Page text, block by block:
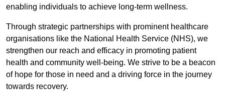
enabling individuals to achieve long-term wellness.
Through strategic partnerships with prominent healthcare
organisations like the National Health Service (NHS), we
strengthen our reach and efficacy in promoting patient
health and community well-being. We strive to be a beacon
of hope for those in need and a driving force in the journey
towards recovery.